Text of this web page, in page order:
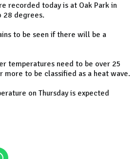
recorded today is at Oak Park in
28 degrees.
to be seen if there will be a
temperatures need to be over 25
more to be classified as a heat wave.
on Thursday is expected